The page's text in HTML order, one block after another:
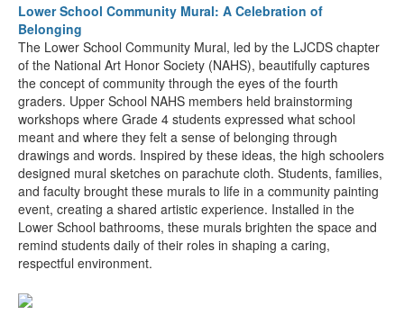
Lower School Community Mural: A Celebration of
Belonging
The Lower School Community Mural, led by the LJCDS chapter
of the National Art Honor Society (NAHS), beautifully captures
the concept of community through the eyes of the fourth
graders. Upper School NAHS members held brainstorming
workshops where Grade 4 students expressed what school
meant and where they felt a sense of belonging through
drawings and words. Inspired by these ideas, the high schoolers
designed mural sketches on parachute cloth. Students, families,
and faculty brought these murals to life in a community painting
event, creating a shared artistic experience. Installed in the
Lower School bathrooms, these murals brighten the space and
remind students daily of their roles in shaping a caring,
respectful environment.